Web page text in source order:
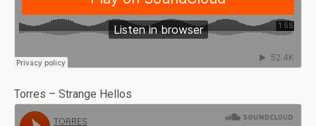
Torres – Strange Hellos